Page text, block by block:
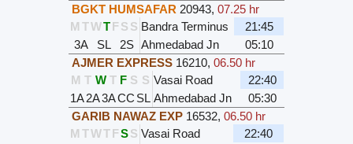
BGKT HUMSAFAR 20943,07.25 hr
M TWT FS S Bandra Terminus
21:45
3A
SL 2S Ahmedabad Jn
05:10
AJMER EXPRESS 16210,06.50 hr
M T W T F S S Vasai Road
22:40
1A2A3ACC SL Ahmedabad Jn
05:30
GARIB NAWAZ EXP 16532,06.50 hr
M TWT FSS Vasai Road
22:40